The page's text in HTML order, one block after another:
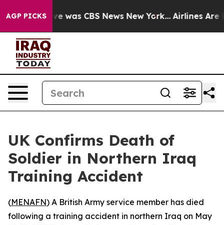
AGP PICKS
Narrative was CBS News New York... Airlines Are
UK Confirms Death of
Soldier in Northern Iraq
Training Accident
(MENAFN) A British Army service member has died
following a training accident in northern Iraq on May